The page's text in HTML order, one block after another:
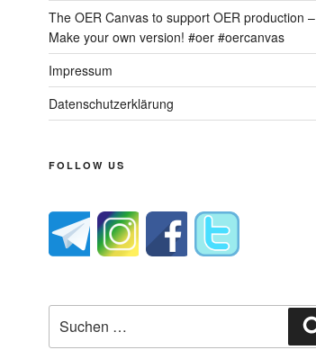
The OER Canvas to support OER production –
Make your own version! #oer #oercanvas
Impressum
Datenschutzerklärung
FOLLOW US
nach: